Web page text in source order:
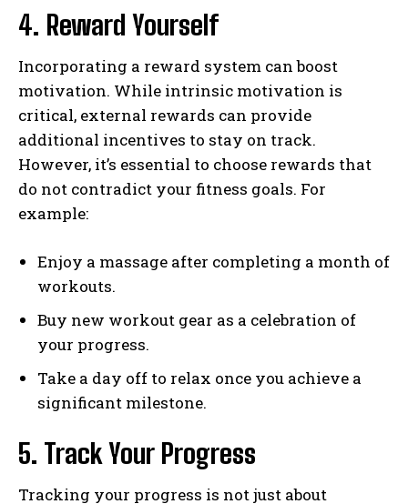
4. Reward Yourself
Incorporating a reward system can boost
motivation. While intrinsic motivation is
critical, external rewards can provide
additional incentives to stay on track.
However, it’s essential to choose rewards that
do not contradict your fitness goals. For
example:
Enjoy a massage after completing a month of
workouts.
Buy new workout gear as a celebration of
your progress.
Take a day off to relax once you achieve a
significant milestone.
5. Track Your Progress
Tracking your progress is not just about